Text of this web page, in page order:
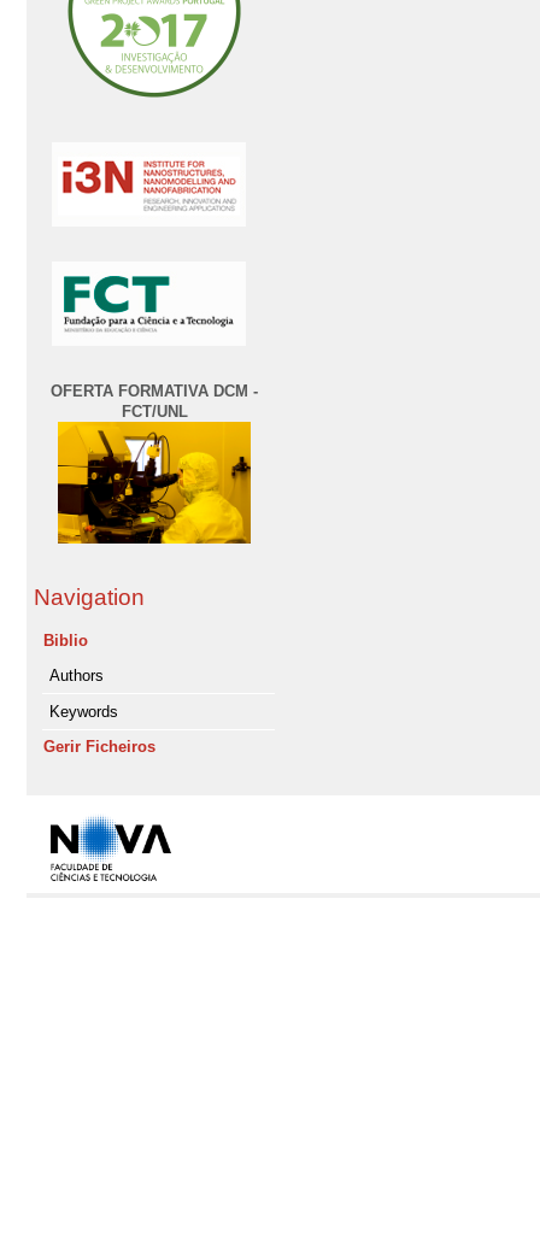
OFERTA FORMATIVA DCM -
FCT/UNL
Navigation
Biblio
Authors
Keywords
Gerir Ficheiros